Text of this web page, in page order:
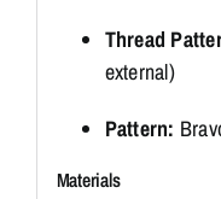
Thread
external)
Pattern:
Materials